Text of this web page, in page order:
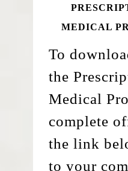
MEDICAL
To
the
Medical
complete
the link
to your